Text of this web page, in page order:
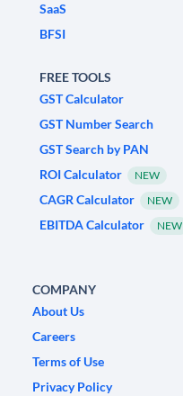
SaaS
BFSI
FREE TOOLS
GST Calculator
GST Number Search
GST Search by PAN
ROI Calculator
NEW
CAGR Calculator NEW
EBITDA Calculator NEW
COMPANY
About Us
Careers
Terms of Use
Privacy Policy